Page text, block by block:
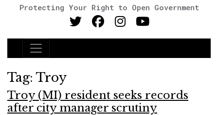
Protecting Your Right to Open Government
Main Navigation
Tag: Troy
Troy (MI) resident seeks records
after city manager scrutiny